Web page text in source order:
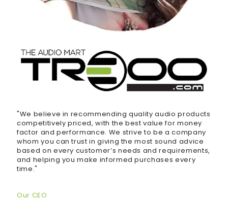
"We believe in recommending quality audio products
competitively priced, with the best value for money
factor and performance. We strive to be a company
whom you can trust in giving the most sound advice
based on every customer’s needs and requirements,
and helping you make informed purchases every
time."
Our CEO